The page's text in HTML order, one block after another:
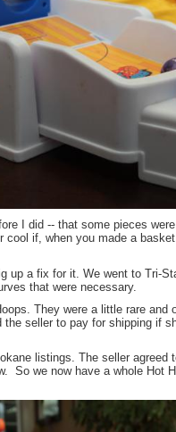
I did -- that some pieces
cool if, when you made a
up a fix for it. We went to Tri-
that were necessary.
They were a little rare
the seller to pay for shipping if
listings. The seller agreed
So we now have a whole Hot